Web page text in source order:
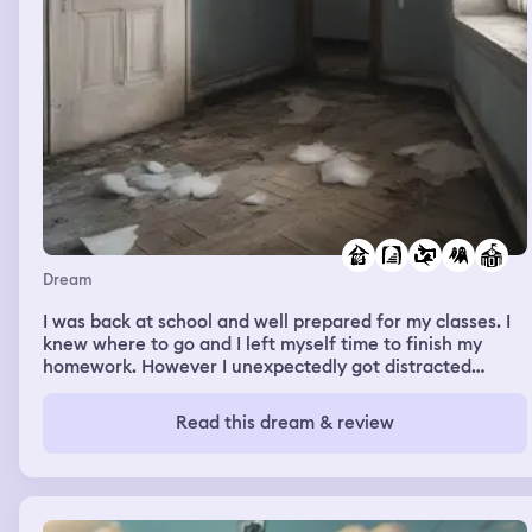
Dream
I was back at school and well prepared for my classes. I
knew where to go and I left myself time to finish my
homework. However I unexpectedly got distracted
homework. I got a little nervous walking into my class
without my homework. After school I go to a big
off by themselves. The dark basement made me very
scared. When my friend got to the abandoned house he
got very scared because he knew there were ghosts.
Read this dream & review